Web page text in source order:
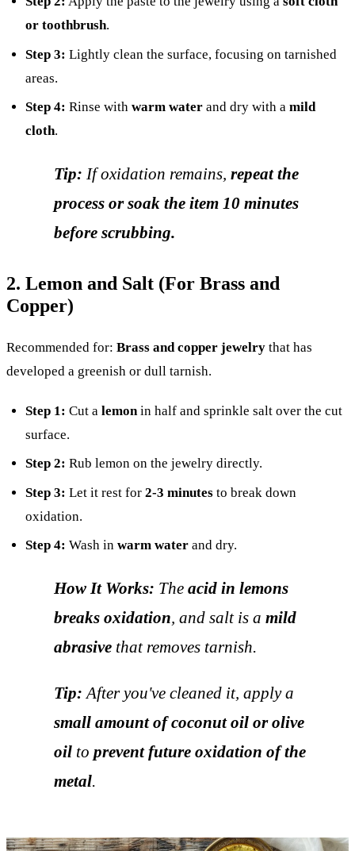
or toothbrush.
Step 3: Lightly clean the surface, focusing on tarnished
areas.
Step 4: Rinse with warm water and dry with a mild
cloth.
Tip: If oxidation remains, repeat the
process or soak the item 10 minutes
before scrubbing.
2. Lemon and Salt (For Brass and
Copper)
Recommended for: Brass and copper jewelry that has
developed a greenish or dull tarnish.
Step 1: Cut a lemonin half and sprinkle salt over the cut
surface.
Step 2: Rub lemon on the jewelry directly.
Step 3: Let it rest for 2-3 minutes to break down
oxidation.
Step 4: Wash in warm water and dry.
How It Works: The acid in lemons
breaks oxidation, and salt is a mild
abrasive that removes tarnish.
Tip: After you've cleaned it, apply a
small amount of coconut oil or olive
oil to prevent future oxidation of the
metal.